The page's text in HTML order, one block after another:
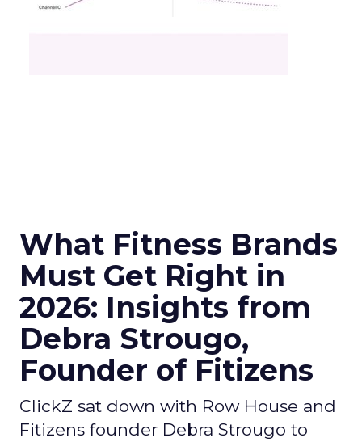
What Fitness Brands
Must Get Right in
2026: Insights from
Debra Strougo,
Founder of Fitizens
ClickZ sat down with Row House and
Fitizens founder Debra Strougo to